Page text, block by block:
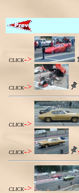
CLICK->
CLICK->
CLICK->
CLICK->
CLICK->